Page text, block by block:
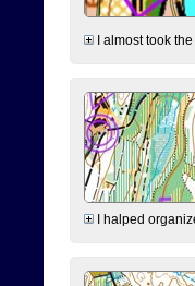
I almost took
I halped